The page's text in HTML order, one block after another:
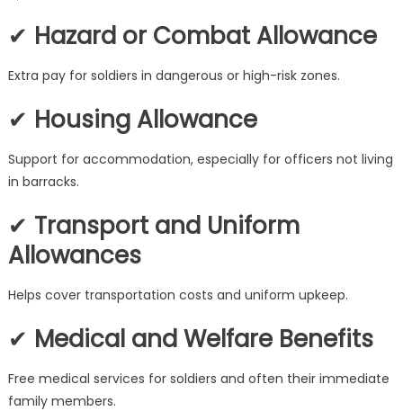
✔ Hazard or Combat Allowance
Extra pay for soldiers in dangerous or high-risk zones.
✔ Housing Allowance
Support for accommodation, especially for officers not living
in barracks.
✔ Transport and Uniform
Allowances
Helps cover transportation costs and uniform upkeep.
✔ Medical and Welfare Benefits
Free medical services for soldiers and often their immediate
family members.